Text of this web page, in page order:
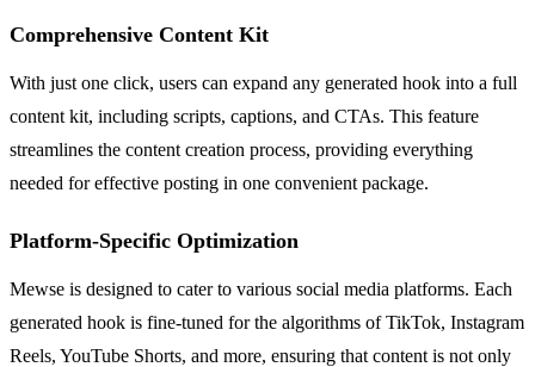
Comprehensive Content Kit
With just one click, users can expand any generated hook into a full
content kit, including scripts, captions, and CTAs. This feature
streamlines the content creation process, providing everything
needed for effective posting in one convenient package.
Platform-Specific Optimization
Mewse is designed to cater to various social media platforms. Each
generated hook is fine-tuned for the algorithms of TikTok, Instagram
Reels, YouTube Shorts, and more, ensuring that content is not only